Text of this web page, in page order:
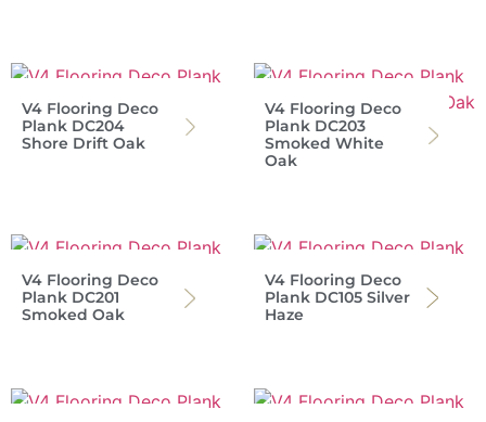
V4 Flooring Deco
Plank DC204
Shore Drift Oak
V4 Flooring Deco
Plank DC203
Smoked White
Oak
V4 Flooring Deco
Plank DC201
Smoked Oak
V4 Flooring Deco
Plank DC105 Silver
Haze